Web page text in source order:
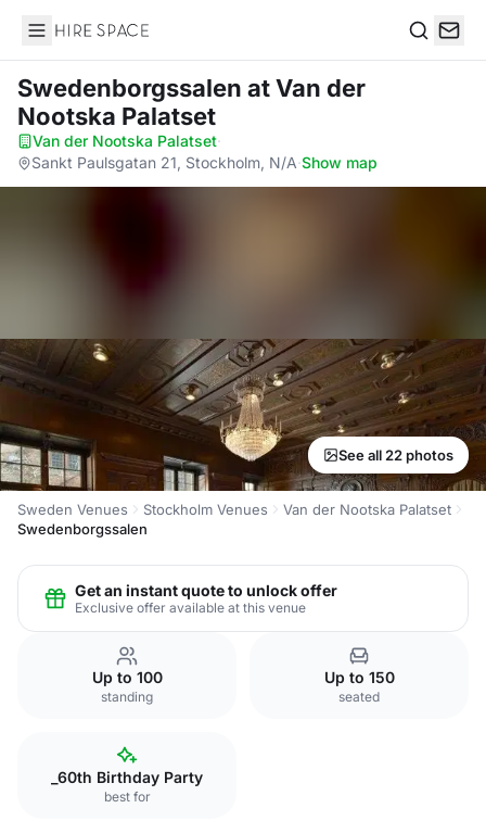
Hire Space
Swedenborgssalen at Van der
Nootska Palatset
Van der Nootska Palatset·
Sankt Paulsgatan 21, Stockholm, N/A·Show map
See all 22 photos
Sweden Venues Stockholm Venues
Van der Nootska Palatset
Swedenborgssalen
Get an instant quote to unlock offer
Exclusive offer available at this venue
Up to 100
standing
Up to 150
seated
_60th Birthday Party
best for